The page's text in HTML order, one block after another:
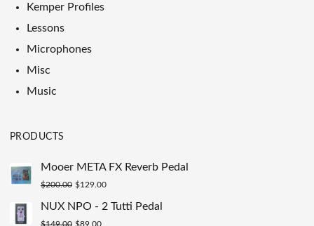
Kemper Profiles
Lessons
Microphones
Misc
Music
PRODUCTS
Mooer META FX Reverb Pedal
$200.00 Original
price
was:
$129.00Current
price
NUX NPO - 2 Tutti Pedal
$149.00 Original
$89.00Current